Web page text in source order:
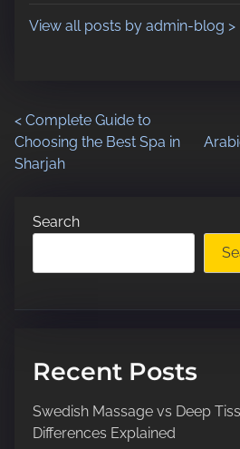
n
View all posts by admin-blog >
P
o
< Complete Guide to
Choosing the Best Spa in
Sharjah
Search
Recent Posts
Swedish Massage vs Deep
Differences Explained